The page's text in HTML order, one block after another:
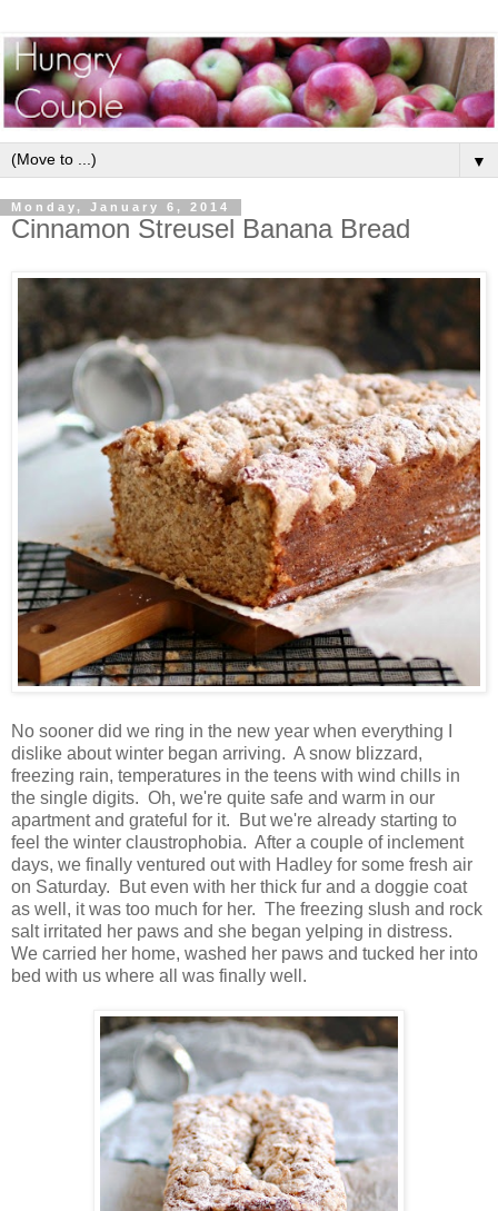
▼
Monday, January 6, 2014
Cinnamon Streusel Banana Bread
No sooner did we ring in the new year when everything I
dislike about winter began arriving. A snow blizzard,
freezing rain, temperatures in the teens with wind chills in
the single digits. Oh, we're quite safe and warm in our
apartment and grateful for it. But we're already starting to
feel the winter claustrophobia. After a couple of inclement
days, we finally ventured out with Hadley for some fresh air
on Saturday. But even with her thick fur and a doggie coat
as well, it was too much for her. The freezing slush and rock
salt irritated her paws and she began yelping in distress.
We carried her home, washed her paws and tucked her into
bed with us where all was finally well.